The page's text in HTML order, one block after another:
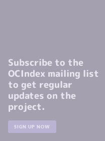
Subscribe to the
OCIndex mailing list
to get regular
updates on the
project.
SIGN UP NOW